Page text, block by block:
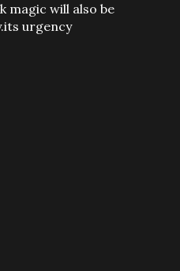
magic will also be
urgency